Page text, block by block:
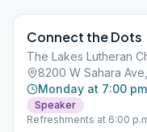
Connect the Dots
The Lakes Lutheran
8200 W Sahara
Monday at 7:00 pm
Speaker
Refreshments at 6:00